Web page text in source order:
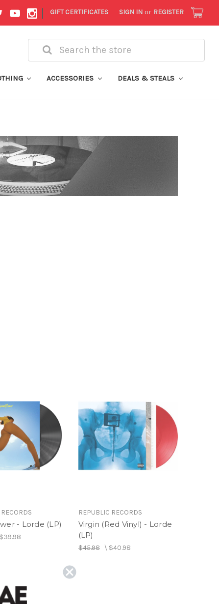
| GIFT CERTIFICATES SIGN IN or REGISTER
Search
ACCESSORIES DEALS & STEALS
- Lorde (LP)
$39.98
REPUBLIC RECORDS
Virgin (Red Vinyl) - Lorde
(LP)
$45.98\ $40.98